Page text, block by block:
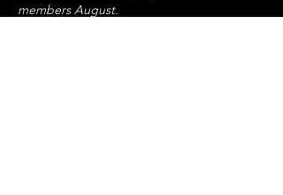
members August.